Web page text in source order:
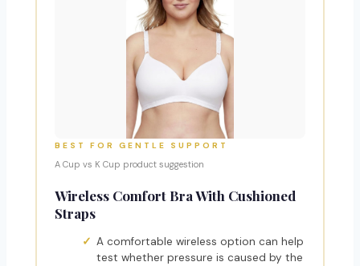
BEST FOR GENTLE SUPPORT
A Cup vs K Cup product suggestion
Wireless Comfort Bra With Cushioned
Straps
A comfortable wireless option can help
test whether pressure is caused by the